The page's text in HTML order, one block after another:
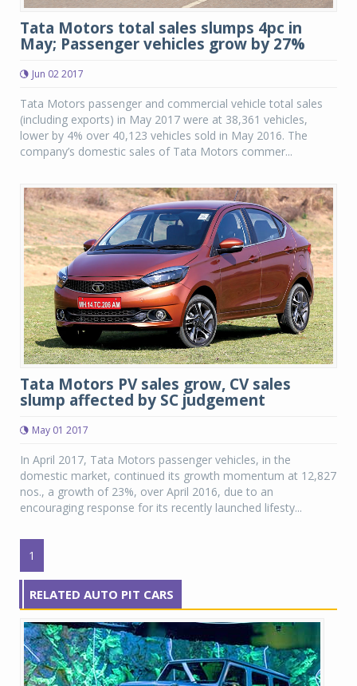
Tata Motors total sales slumps 4pc in
May; Passenger vehicles grow by 27%
Jun 02 2017
Tata Motors passenger and commercial vehicle total sales
(including exports) in May 2017 were at 38,361 vehicles,
lower by 4% over 40,123 vehicles sold in May 2016. The
company’s domestic sales of Tata Motors commer...
Tata Motors PV sales grow, CV sales
slump affected by SC judgement
May 01 2017
In April 2017, Tata Motors passenger vehicles, in the
domestic market, continued its growth momentum at 12,827
nos., a growth of 23%, over April 2016, due to an
encouraging response for its recently launched lifesty...
1
RELATED AUTO PIT CARS